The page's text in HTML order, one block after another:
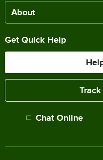
About
Get Quick Help
Chat Online